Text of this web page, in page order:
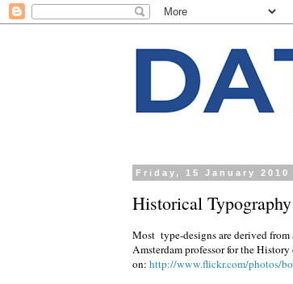
Friday, 15 January 2010
Historical Typography
Most type-designs are derived from
Amsterdam professor for the
on: http://www.flickr.com/photos/